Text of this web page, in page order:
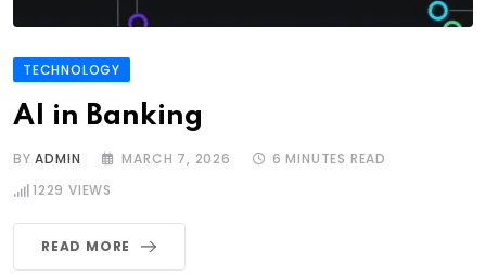
TECHNOLOGY
AI in Banking
BYADMIN MARCH 7, 2026
6 MINUTES READ
1229 VIEWS
READ MORE